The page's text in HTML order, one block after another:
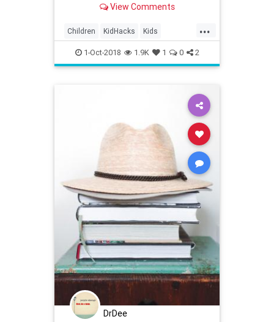
methods.
View Comments
...
Children KidHacks Kids
LifeHacks Organizing Parents
Storage
1-Oct-2018 1.9K 1 0 2
DrDee